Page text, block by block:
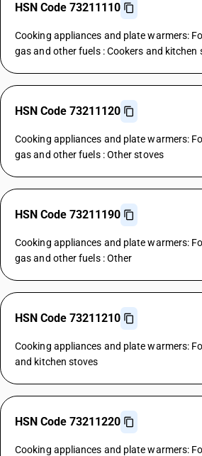
HSN Code 73211110
Cooking appliances and plate warmers:
gas and other fuels : Cookers and kitchen
HSN Code 73211120
Cooking appliances and plate warmers:
gas and other fuels : Other stoves
HSN Code 73211190
Cooking appliances and plate warmers:
gas and other fuels : Other
HSN Code 73211210
Cooking appliances and plate warmers:
and kitchen stoves
HSN Code 73211220
Cooking appliances and plate warmers: